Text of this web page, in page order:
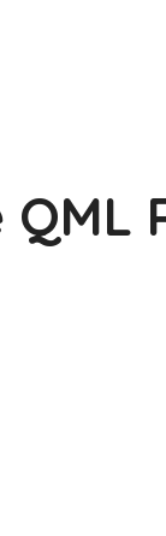
Quick Profiling